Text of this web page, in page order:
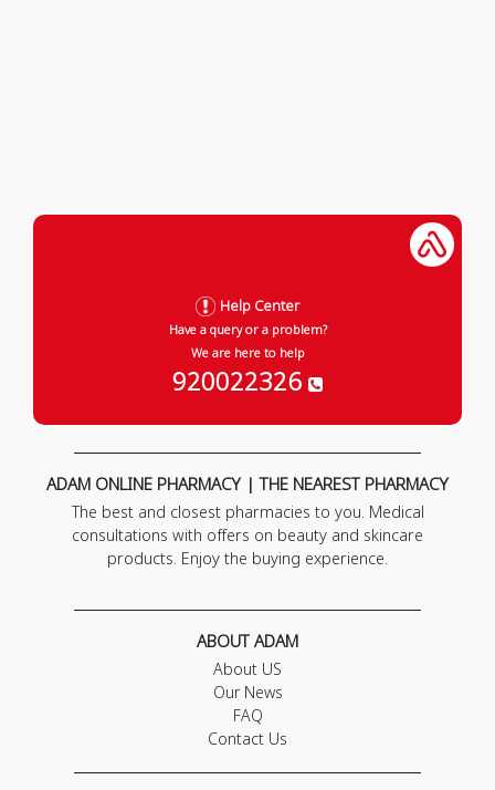
Help Center
Have a query or a problem?
We are here to help
920022326
ADAM ONLINE PHARMACY | THE NEAREST PHARMACY
The best and closest pharmacies to you. Medical
consultations with offers on beauty and skincare
products. Enjoy the buying experience.
ABOUT ADAM
About US
Our News
FAQ
Contact Us